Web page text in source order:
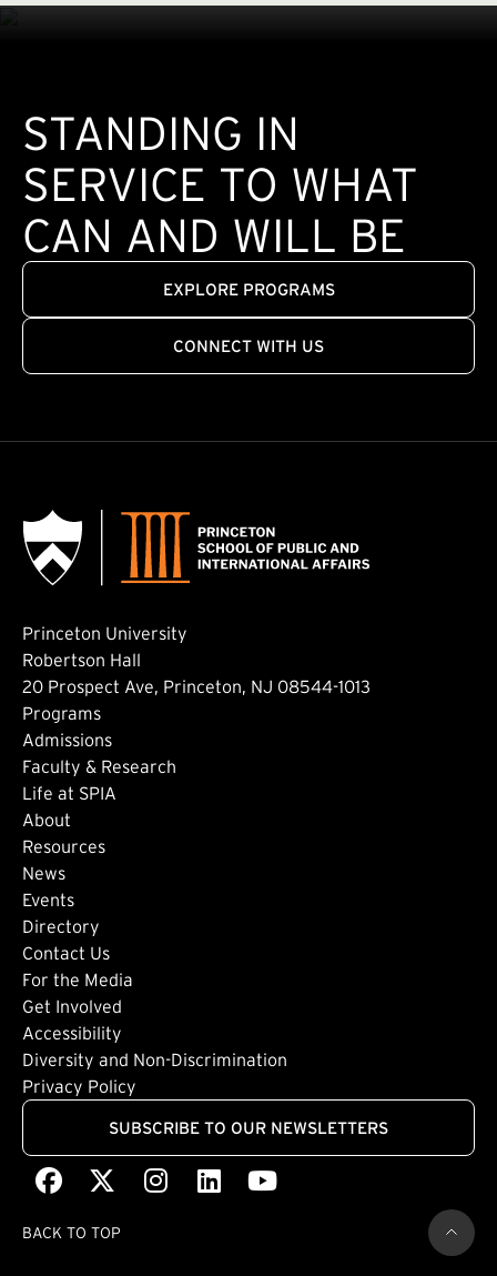
STANDING IN
SERVICE TO WHAT
CAN AND WILL BE
EXPLORE PROGRAMS
CONNECT WITH US
Princeton University
Robertson Hall
20 Prospect Ave, Princeton, NJ 08544-1013
Footer: Main
Programs
Admissions
Faculty & Research
Life at SPIA
About
Footer: Secondary
Resources
News
Events
Directory
Footer: Tertiary
Contact Us
For the Media
Get Involved
Footer: Quaternary
Accessibility
Diversity and Non-Discrimination
Privacy Policy
SUBSCRIBE TO OUR NEWSLETTERS
Facebook
(external link)(external link)
Instagram
(external link)
LinkedIn
(external link)
Youtube
(external link)
BACK TO TOP